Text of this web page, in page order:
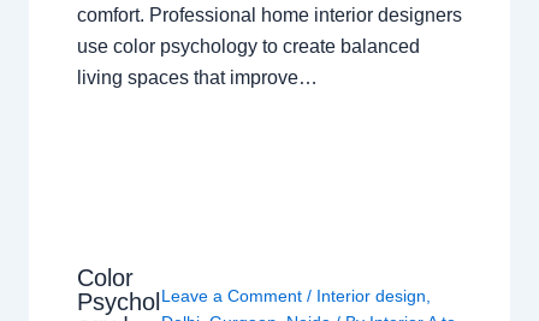
comfort. Professional home interior designers
use color psychology to create balanced
living spaces that improve…
Color
PsycholLeave a Comment / Interior design